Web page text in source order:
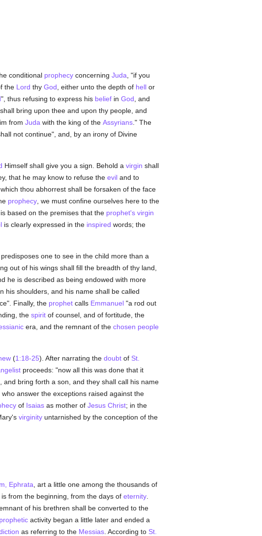
conditional prophecyconcerning Juda , "if you
the Lord thy God , either unto the depth of hellor
", thus refusing to express his beliefin God , and
shall bring upon thee and upon thy people, and
from Juda with the king of the Assyrians." The
not continue", and, by an irony of Divine
Himself shall give you a sign. Behold a virgin shall
that he may know to refuse the eviland to
which thou abhorrest shall be forsaken of the face
prophecy, we must confine ourselves here to the
based on the premises that the prophet's virgin
is clearly expressed in the inspired words; the
one to see in the child more than a
out of his wings shall fill the breadth of thy land,
he is described as being endowed with more
his shoulders, and his name shall be called
Finally, the prophetcalls Emmanuel"a rod out
the spiritof counsel, and of fortitude, the
era, and the remnant of the chosen people
(1:18-25). After narrating the doubtof St.
proceeds: "now all this was done that it
and bring forth a son, and they shall call his name
who answer the exceptions raised against the
of Isaiasas mother of Jesus Christ; in the
virginityuntarnished by the conception of the
Ephrata , art a little one among the thousands of
from the beginning, from the days of eternity.
of his brethren shall be converted to the
propheticactivity began a little later and ended a
as referring to the Messias. According to St.